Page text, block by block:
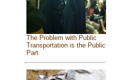
The Problem with Public
Transportation is the Public
Part